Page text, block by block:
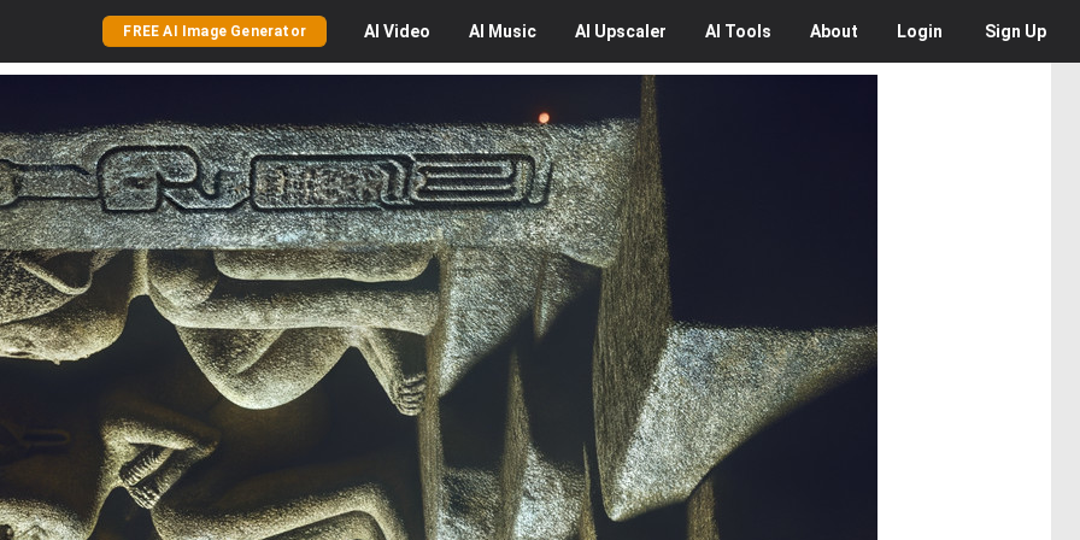
FREE AI Image Generator AI Video AI Music AI Upscaler AI Tools About Login Sign Up